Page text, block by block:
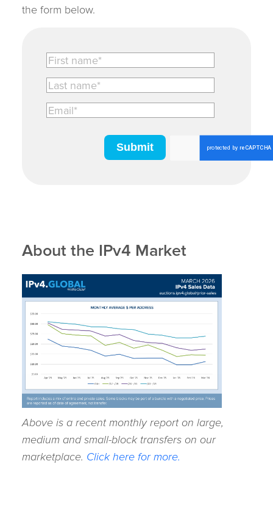
the form below.
About the IPv4 Market
Above is a recent monthly report on large,
medium and small-block transfers on our
marketplace. Click here for more.